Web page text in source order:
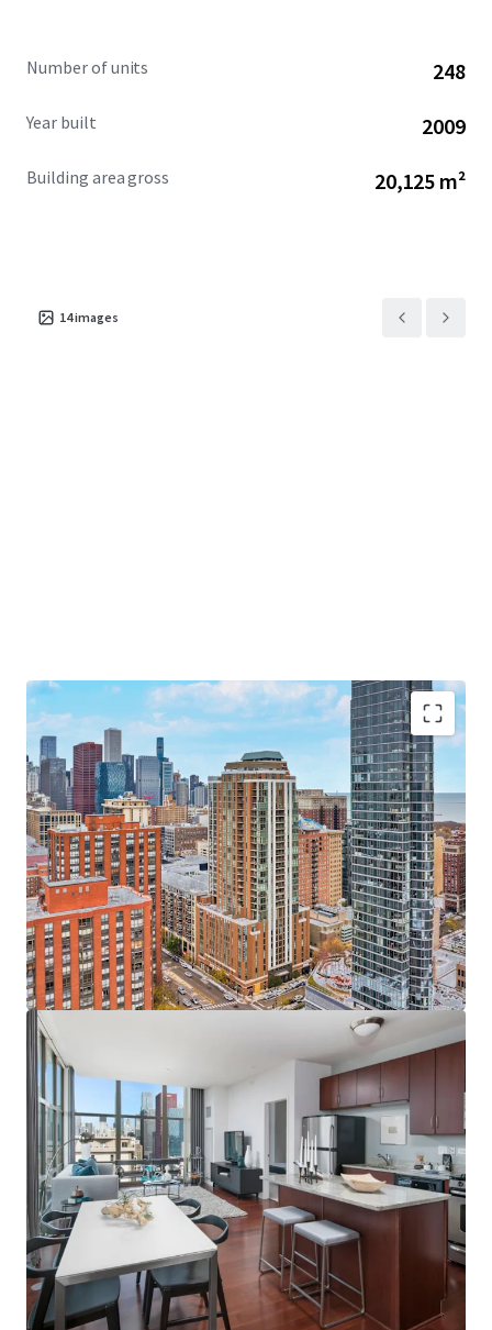
clear.
Number of units 248
Year built 2009
Building area gross 20,125 m²
14images
Sought-After Asset & Investment Opportunity
Newer Construction Rental Built in 2009
Significant Value-Add Upside in Units and Amenities
Unbeatable Views of Chicago’s Skyline & Lake
Michigan
Significant Discount to Replacement Cost
100% Occupied On-Site Retail
Bustling South Loop Location
Incredible 98 Walk Score and 100 Transit Score
Excellent Transportation Options & Walkability
Minutes to Top Chicago Destinations including
Chicago Lakefront, Grant Park, the Museum
Campus and Soldier Field
Proximate to Chicago’s Top Employers
Strong Property & Market Fundamentals
100% Market Rate Units
Excellent 97% Occupancy
Low 17% Rent-to-Income Ratio Supports Rent
Upside